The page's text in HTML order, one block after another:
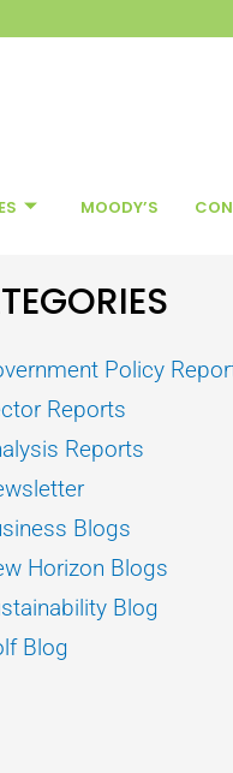
MOODY’S
Policy
Reports
Reports
Blogs
Horizon Blogs
Blog
Blog